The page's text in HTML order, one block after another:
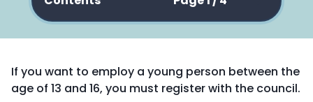
If you want to employ a young person between the
age of 13 and 16, you must register with the council.